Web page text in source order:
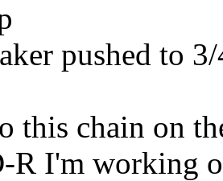
pushed to
this chain on
R I'm working